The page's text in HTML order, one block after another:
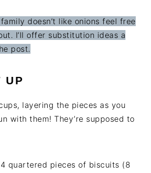
doesn’t like onions feel free
I’ll offer substitution ideas a
post.
UP
layering the pieces as you
with them! They’re supposed to
quartered pieces of biscuits (8